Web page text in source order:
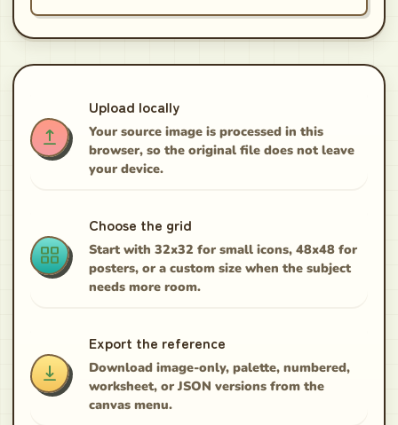
Upload locally
Your source image is processed in this
browser, so the original file does not leave
your device.
Choose the grid
Start with 32x32 for small icons, 48x48 for
posters, or a custom size when the subject
needs more room.
Export the reference
Download image-only, palette, numbered,
worksheet, or JSON versions from the
canvas menu.